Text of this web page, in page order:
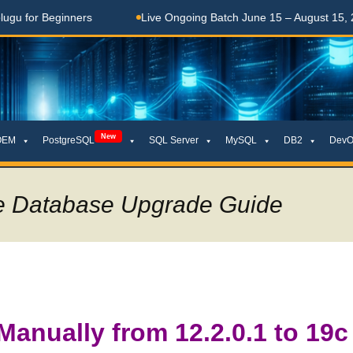
Live Ongoing Batch June 15 – August 15, 2026
PostgreSQL New SQL Server MySQL DB2
Database Upgrade Guide
from 12.2.0.1 to 19c